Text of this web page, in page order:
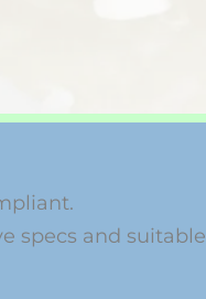
specs and suitable